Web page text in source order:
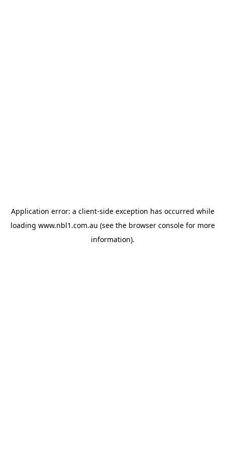
Application error: a client-side exception has occurred while
loading www.nbl1.com.au (see the browser consolefor more
information).